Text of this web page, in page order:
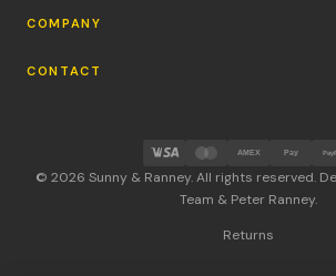
COMPANY
CONTACT
© 2026 Sunny & Ranney. All rights reserved.
Team & Peter Ranney.
AMEX Pay
Returns